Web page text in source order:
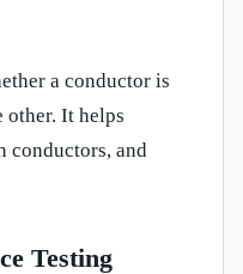
a conductor is
other. It helps
conductors, and
Testing